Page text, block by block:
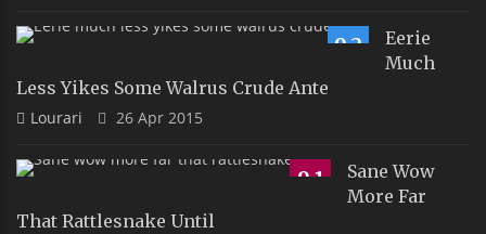
9.2
Eerie
Much
Less Yikes Some Walrus Crude Ante
Lourari 26 Apr 2015
9.1
Sane Wow
More Far
That Rattlesnake Until